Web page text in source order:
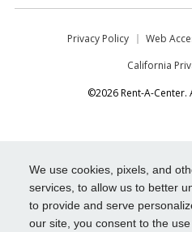
We use cookies, pixels, and
services, to allow us to better
to provide and serve
our site, you consent to the
Privacy Policy Web
California
©2026 Rent-A-Center.